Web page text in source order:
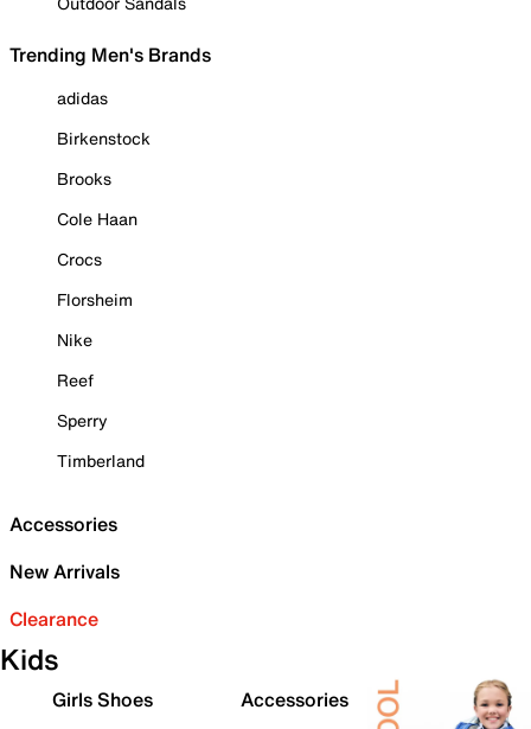
Trending Men's Brands
adidas
Birkenstock
Brooks
Cole Haan
Crocs
Florsheim
Nike
Reef
Sperry
Timberland
Accessories
New Arrivals
Clearance
Kids
Girls Shoes
Accessories